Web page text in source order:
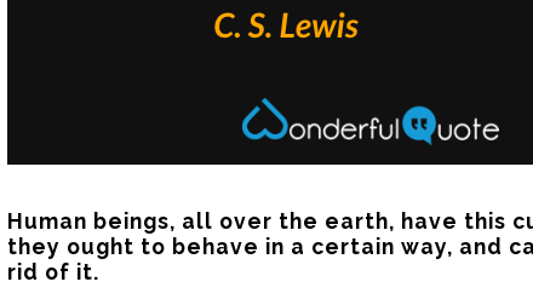
Human beings, all over the earth, have this
they ought to behave in a certain way, and
rid of it.